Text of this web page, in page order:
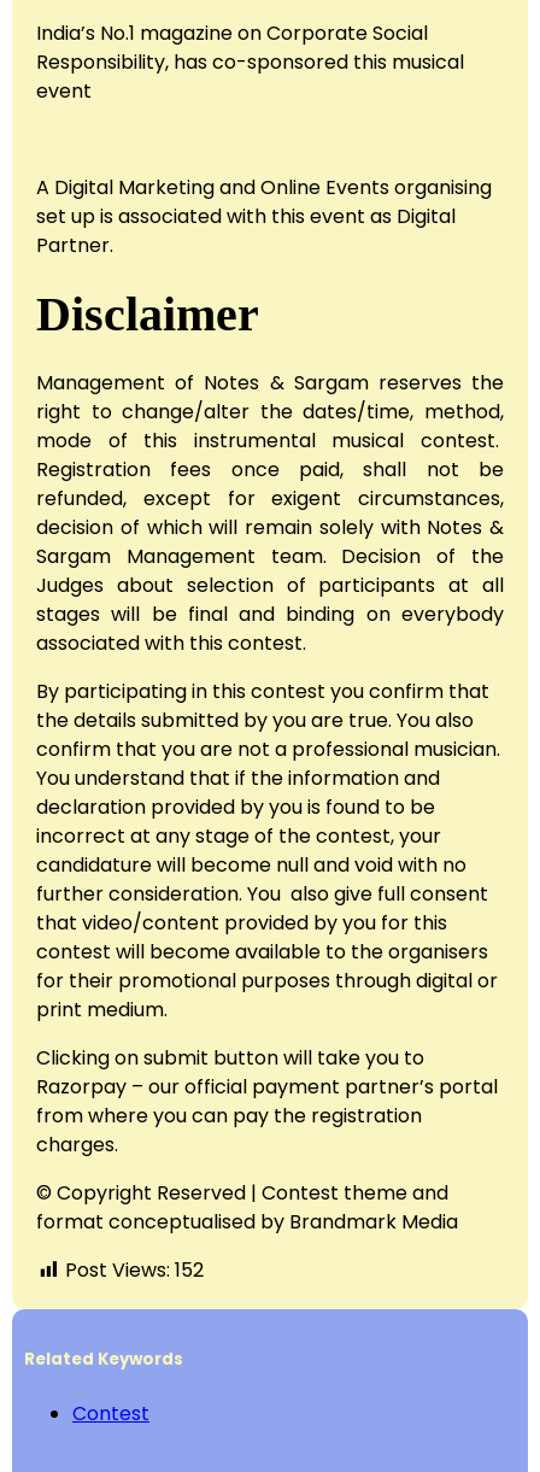
India’s No.1 magazine on Corporate Social
Responsibility, has co-sponsored this musical
event
A Digital Marketing and Online Events organising
set up is associated with this event as Digital
Partner.
Disclaimer
Management of Notes & Sargam reserves the
right to change/alter the dates/time, method,
mode of this instrumental musical contest.
Registration fees once paid, shall not be
refunded, except for exigent circumstances,
decision of which will remain solely with Notes &
Sargam Management team. Decision of the
Judges about selection of participants at all
stages will be final and binding on everybody
associated with this contest.
By participating in this contest you confirm that
the details submitted by you are true. You also
confirm that you are not a professional musician.
You understand that if the information and
declaration provided by you is found to be
incorrect at any stage of the contest, your
candidature will become null and void with no
further consideration. You also give full consent
that video/content provided by you for this
contest will become available to the organisers
for their promotional purposes through digital or
print medium.
Clicking on submit button will take you to
Razorpay – our official payment partner’s portal
from where you can pay the registration
charges.
© Copyright Reserved | Contest theme and
format conceptualised by Brandmark Media
Post Views: 152
Related Keywords
Contest